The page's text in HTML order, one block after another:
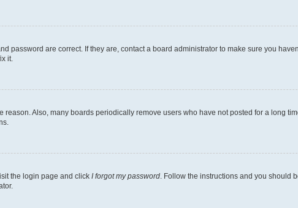
password are correct. If they are, contact a board administrator to make sure you
it.
Also, many boards periodically remove users who have not posted for a long
the login page and click I forgot my password . Follow the instructions and you should